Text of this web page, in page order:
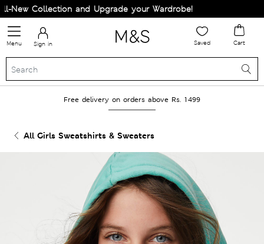
Collection and Upgrade your Wardrobe!
Menu Sign in Saved Cart
Free delivery on orders above Rs. 1499
All Girls Sweatshirts & Sweaters